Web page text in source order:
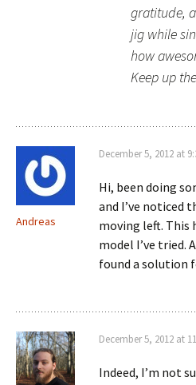
gratitude,
jig while
how
Keep up
Andreas
December 5, 2012 at
Hi, been doing
and I’ve noticed
moving left. This
model I’ve tried.
found a solution
December 5, 2012 at
Indeed, I’m not